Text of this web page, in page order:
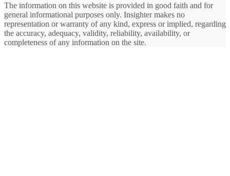
The information on this website is provided in good faith and for
general informational purposes only. Insighter makes no
representation or warranty of any kind, express or implied, regarding
the accuracy, adequacy, validity, reliability, availability, or
completeness of any information on the site.